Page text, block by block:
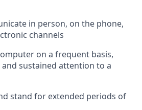
in person, on the phone,
channels
on a frequent basis,
sustained attention to a
stand for extended periods of